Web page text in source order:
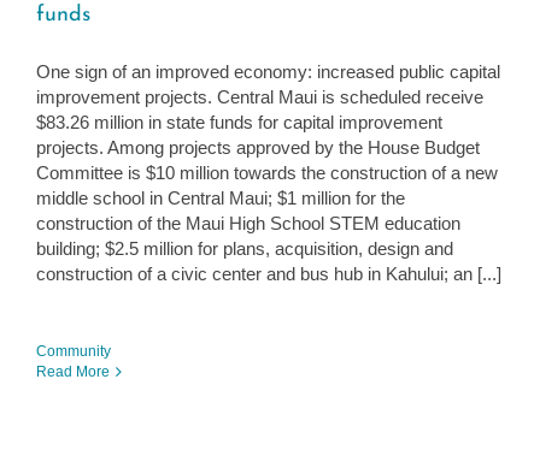
funds
One sign of an improved economy: increased public capital
improvement projects. Central Maui is scheduled receive
$83.26 million in state funds for capital improvement
projects. Among projects approved by the House Budget
Committee is $10 million towards the construction of a new
middle school in Central Maui; $1 million for the
construction of the Maui High School STEM education
building; $2.5 million for plans, acquisition, design and
construction of a civic center and bus hub in Kahului; an [...]
Community
Read More